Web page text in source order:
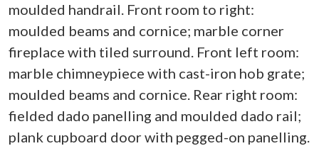
moulded handrail. Front room to right:
moulded beams and cornice; marble corner
fireplace with tiled surround. Front left room:
marble chimneypiece with cast-iron hob grate;
moulded beams and cornice. Rear right room:
fielded dado panelling and moulded dado rail;
plank cupboard door with pegged-on panelling.